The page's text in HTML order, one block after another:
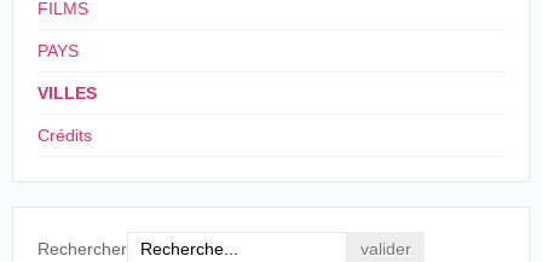
interest. John Tiller's Seven troubadours, lady
remark being applicable to the American variety
act of O'Brien and Collins. Miss Amy Knott is a
performances are of a startling order.
FILMS
PAYS
VILLES
Crédits
Rechercher